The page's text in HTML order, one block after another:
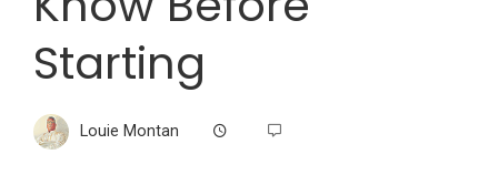
Starting
Louie Montan